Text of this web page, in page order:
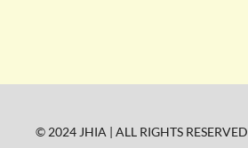
© 2024 JHIA | ALL RIGHTS RESERVED